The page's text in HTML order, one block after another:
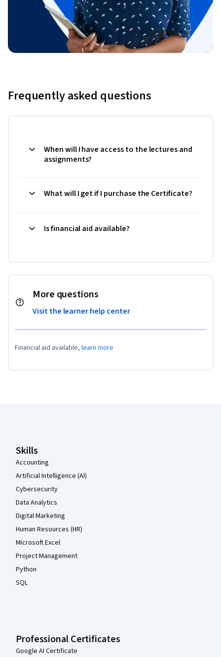
Frequently asked questions
When will I have access to the lectures and
assignments?
What will I get if I purchase the Certificate?
Is financial aid available?
More questions
Visit the learner help center
Financial aid available, learn more
Skills
Accounting
Artificial Intelligence (AI)
Cybersecurity
Data Analytics
Digital Marketing
Human Resources (HR)
Microsoft Excel
Project Management
Python
SQL
Professional Certificates
Google AI Certificate